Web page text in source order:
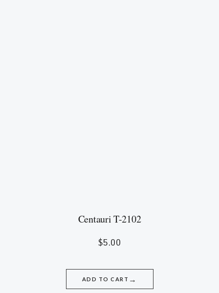
Centauri T-2102
$5.00
ADD TO CART →